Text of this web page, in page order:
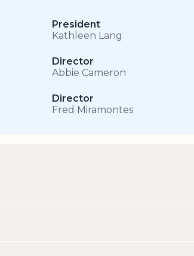
President
Kathleen Lang
Director
Abbie Cameron
Director
Fred Miramontes